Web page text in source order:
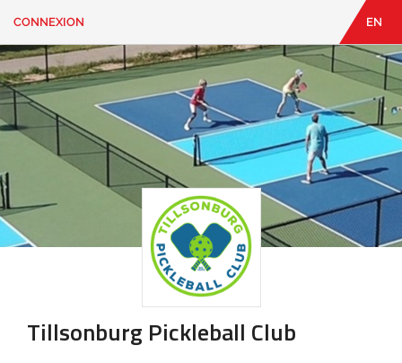
CONNEXION
CONTACT
Vous
cherchez
quelque
CONNEXION EN
Tillsonburg Pickleball Club